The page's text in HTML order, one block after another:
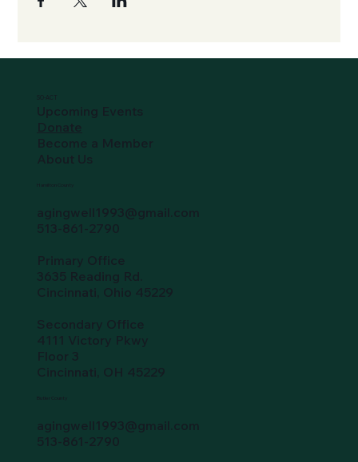
SO-ACT
Upcoming Events
Donate
Become a Member
About Us
Hamilton County
agingwell1993@gmail.com
513-861-2790
Primary Office
3635 Reading Rd.
Cincinnati, Ohio 45229
Secondary Office
4111 Victory Pkwy
Floor 3
Cincinnati, OH 45229
Butler County
agingwell1993@gmail.com
513-861-2790